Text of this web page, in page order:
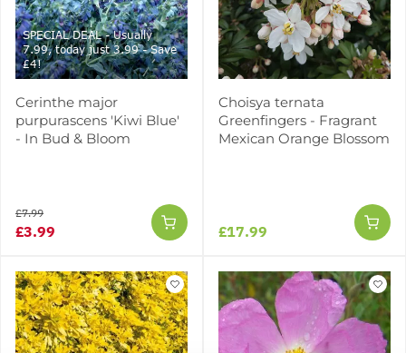
SPECIAL DEAL - Usually
7.99, today just 3.99 - Save
£4!
Cerinthe major
purpurascens 'Kiwi Blue'
- In Bud & Bloom
£3.99
£7.99
Choisya ternata
Greenfingers - Fragrant
Mexican Orange Blossom
£17.99